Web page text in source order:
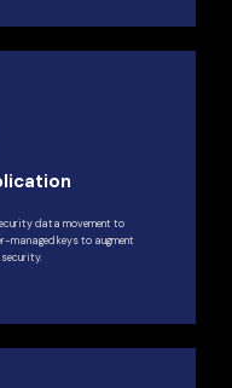
data movement to
managed keys to augment